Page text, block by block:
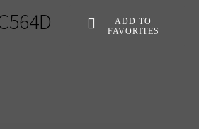
ADD TO
FAVORITES